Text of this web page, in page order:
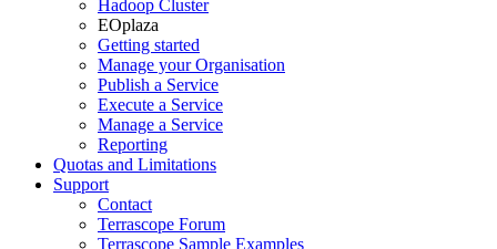
Hadoop Cluster
EOplaza
Getting started
Manage your Organisation
Publish a Service
Execute a Service
Manage a Service
Reporting
Quotas and Limitations
Support
Contact
Terrascope Forum
Terrascope Sample Examples